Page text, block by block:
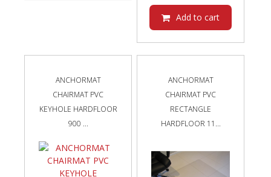
$139.00.
is:
Add to cart
ANCHORMAT
CHAIRMAT PVC
KEYHOLE HARDFLOOR
900 ...
ANCHORMAT
CHAIRMAT PVC
RECTANGLE
HARDFLOOR 11...